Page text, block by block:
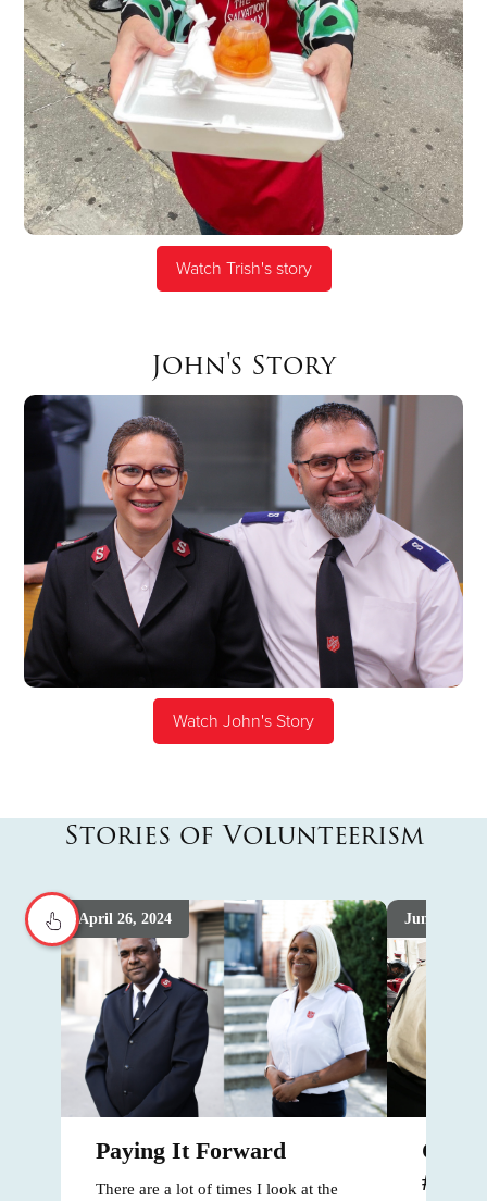
Watch Trish's story
John's Story
Watch John's Story
Stories of Volunteerism
Paying It Forward
There are a lot of times I look at the
April 26, 2024 June 4th,